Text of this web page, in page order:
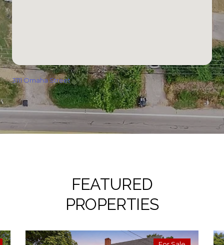
3111 Omaha Street
FEATURED
PROPERTIES